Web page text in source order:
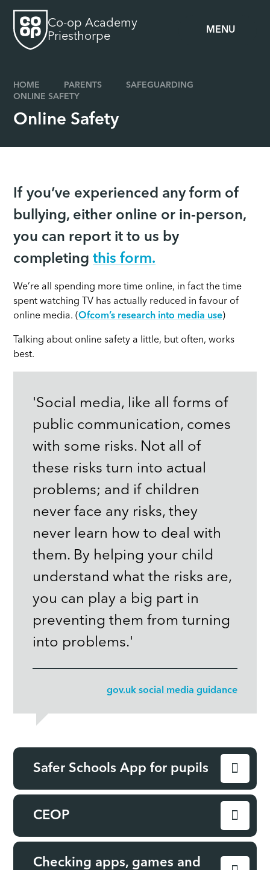
MENU
Co-op Academy
Priesthorpe
HOME PARENTS
SAFEGUARDING
ONLINE SAFETY
Online Safety
If you’ve experienced any form of
bullying, either online or in-person,
you can report it to us by
completingthis form.
We’re all spending more time online, in fact the time
spent watching TV has actually reduced in favour of
online media. (Ofcom’s research into media use)
Talking about online safety a little, but often, works
best.
'Social media, like all forms of
public communication, comes
with some risks. Not all of
these risks turn into actual
problems; and if children
never face any risks, they
never learn how to deal with
them. By helping your child
understand what the risks are,
you can play a big part in
preventing them from turning
into problems.'
gov.uk social media guidance
Safer Schools App for pupils
CEOP
Checking apps, games and